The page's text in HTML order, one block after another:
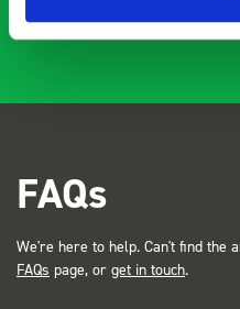
FAQs
We're here to help. Can't find the
FAQs page, or get in touch.